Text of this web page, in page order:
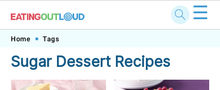
Skip
primary
navigation
Skip
main
content
Skip
primary
sidebar
Skip
footer
☰
Home Tags
Sugar Dessert Recipes